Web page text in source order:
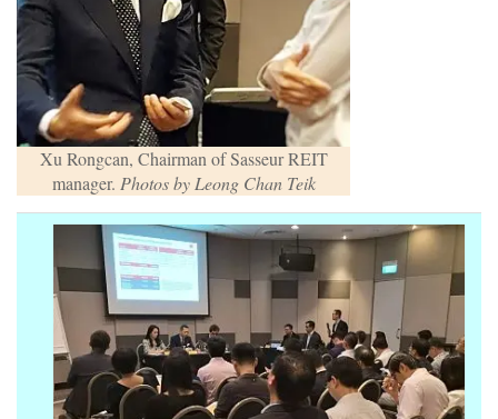
Xu Rongcan, Chairman of Sasseur REIT
manager. Photos by Leong Chan Teik